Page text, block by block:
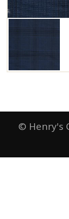
© Henry's